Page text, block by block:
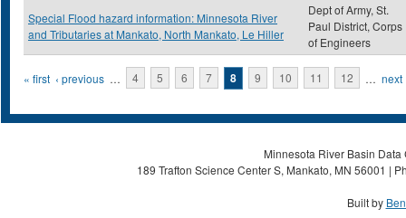
Special Flood hazard information: Minnesota River
and Tributaries at Mankato, North Mankato, Le Hiller
Dept of Army, St.
Paul District, Corps
of Engineers
Pages
« first ‹ previous … 4 5 6 7 8 9 10 11 12 … next
Minnesota River Basin
189 Trafton Science Center S, Mankato, MN 56001 |
Built by